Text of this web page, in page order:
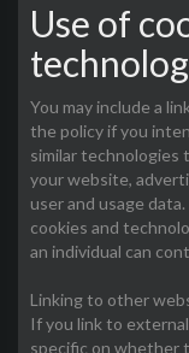
Use of
You may include a
the policy if you
similar technologies
your website,
user and usage
cookies and
an individual can
Linking to other
If you link to
specific on whether